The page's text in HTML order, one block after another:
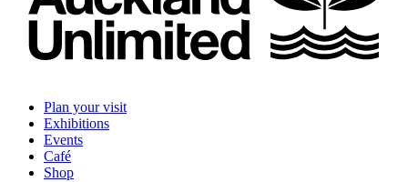
Plan your visit
Exhibitions
Events
Café
Shop